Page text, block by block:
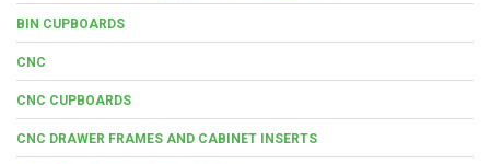
BIN CUPBOARDS
CNC
CNC CUPBOARDS
CNC DRAWER FRAMES AND CABINET INSERTS